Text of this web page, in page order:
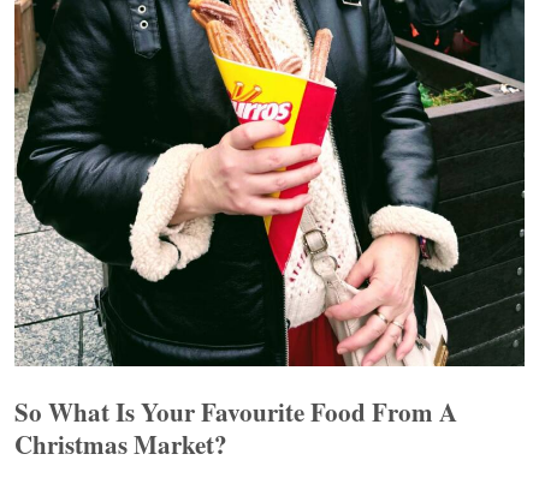
So What Is Your Favourite Food From A
Christmas Market?